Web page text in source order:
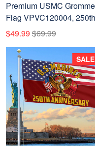
Premium USMC
Flag VPVC120004, 250th
Anniversary Marine Corps
Flag, Gifts For Marine
Veteran, Best Gifts On
Father's Day, Veterans
$49.99 $69.99
SALE